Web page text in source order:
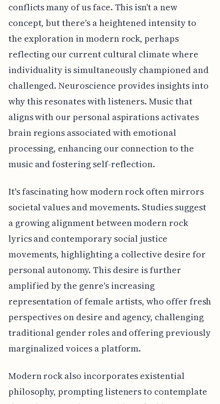
conflicts many of us face. This isn't a new
concept, but there's a heightened intensity to
the exploration in modern rock, perhaps
reflecting our current cultural climate where
individuality is simultaneously championed and
challenged. Neuroscience provides insights into
why this resonates with listeners. Music that
aligns with our personal aspirations activates
brain regions associated with emotional
processing, enhancing our connection to the
music and fostering self-reflection.
It's fascinating how modern rock often mirrors
societal values and movements. Studies suggest
a growing alignment between modern rock
lyrics and contemporary social justice
movements, highlighting a collective desire for
personal autonomy. This desire is further
amplified by the genre's increasing
representation of female artists, who offer fresh
perspectives on desire and agency, challenging
traditional gender roles and offering previously
marginalized voices a platform.
Modern rock also incorporates existential
philosophy, prompting listeners to contemplate